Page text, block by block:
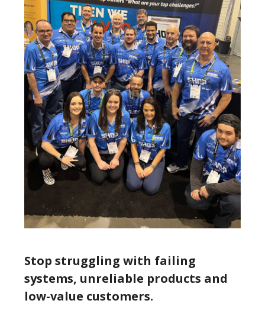
Stop struggling with failing
systems, unreliable products and
low-value customers.